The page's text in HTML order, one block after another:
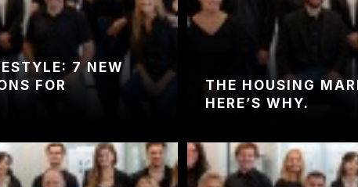
7 NEW
FOR
THE HOUSING
HERE’S WHY.